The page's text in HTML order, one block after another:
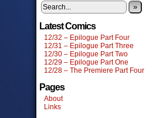
»
Latest Comics
12/32 – Epilogue Part Four
12/31 – Epilogue Part Three
12/30 – Epilogue Part Two
12/29 – Epilogue Part One
12/28 – The Premiere Part Four
Pages
About
Links